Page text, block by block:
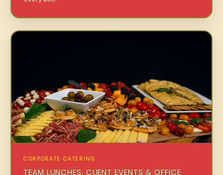
CORPORATE CATERING
TEAM LUNCHES, CLIENT EVENTS & OFFICE